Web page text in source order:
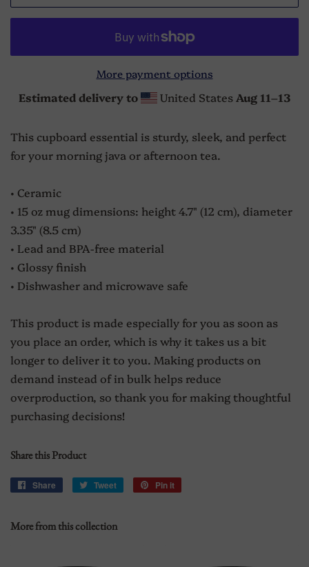
More payment options
Estimated delivery to United States Aug 11⁠–13
This cupboard essential is sturdy, sleek, and perfect
for your morning java or afternoon tea.
• Ceramic
• 15 oz mug dimensions: height 4.7" (12 cm), diameter
3.35" (8.5 cm)
• Lead and BPA-free material
• Glossy finish
• Dishwasher and microwave safe
This product is made especially for you as soon as
you place an order, which is why it takes us a bit
longer to deliver it to you. Making products on
demand instead of in bulk helps reduce
overproduction, so thank you for making thoughtful
purchasing decisions!
Share this Product
Share
Share
Tweet
Tweet
Pin it
More from this collection